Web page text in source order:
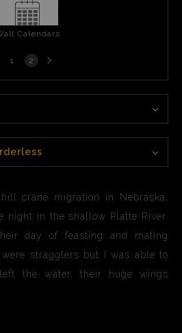
Calendars
1 2 Next
page
crane migration in Nebraska,
night in the shallow Platte River.
day of feasting and mating
stragglers but I was able to
the water, their huge wings